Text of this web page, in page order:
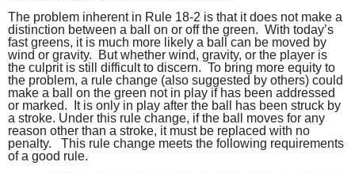
The problem inherent in Rule 18-2 is that it does not make a
distinction between a ball on or off the green. With today’s
fast greens, it is much more likely a ball can be moved by
wind or gravity. But whether wind, gravity, or the player is
the culprit is still difficult to discern. To bring more equity to
the problem, a rule change (also suggested by others) could
make a ball on the green not in play if has been addressed
or marked. It is only in play after the ball has been struck by
a stroke. Under this rule change, if the ball moves for any
reason other than a stroke, it must be replaced with no
penalty. This rule change meets the following requirements
of a good rule.